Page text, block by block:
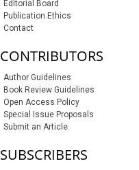
Editorial Board
Publication Ethics
Contact
CONTRIBUTORS
Author Guidelines
Book Review Guidelines
Open Access Policy
Special Issue Proposals
Submit an Article
SUBSCRIBERS